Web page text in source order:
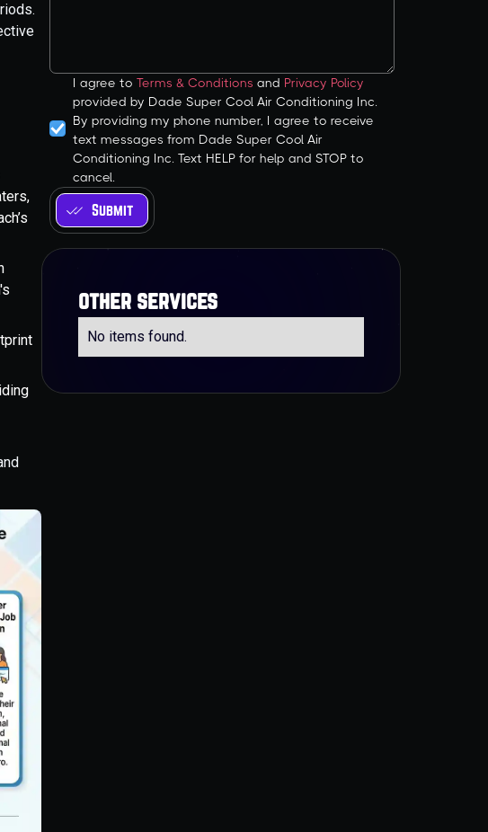
I agree toTerms & Conditions and Privacy Policy
provided by Dade Super Cool Air Conditioning Inc.
By providing my phone number, I agree to receive
text messages from Dade Super Cool Air
Conditioning Inc. Text HELP for help and STOP to
cancel.
other services
No items found.